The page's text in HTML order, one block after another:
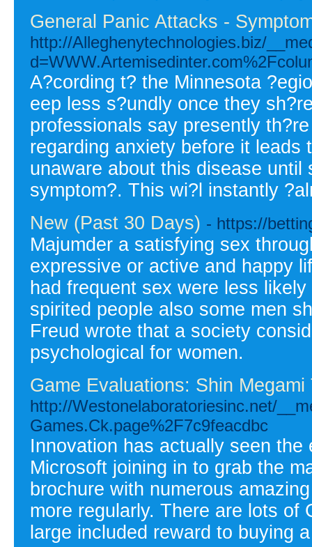
General Panic Attacks -
http://Alleghenytechnologies.biz/
A?cording t? the Minnesota
eep less s?undly once they
professionals say presently
regarding anxiety before it
unaware about this disease
symptom?. This wi?l instantly
New (Past 30 Days) - https://
Majumder a satisfying sex
expressive or active and happy
had frequent sex were less
spirited people also some men
Freud wrote that a society
psychological for women.
Game Evaluations: Shin
http://Westonelaboratoriesinc.net/
Games.Ck.page%2F7c9feacdbc
Innovation has actually seen
Microsoft joining in to grab the
brochure with numerous
more regularly. There are lots of
large included reward to buying